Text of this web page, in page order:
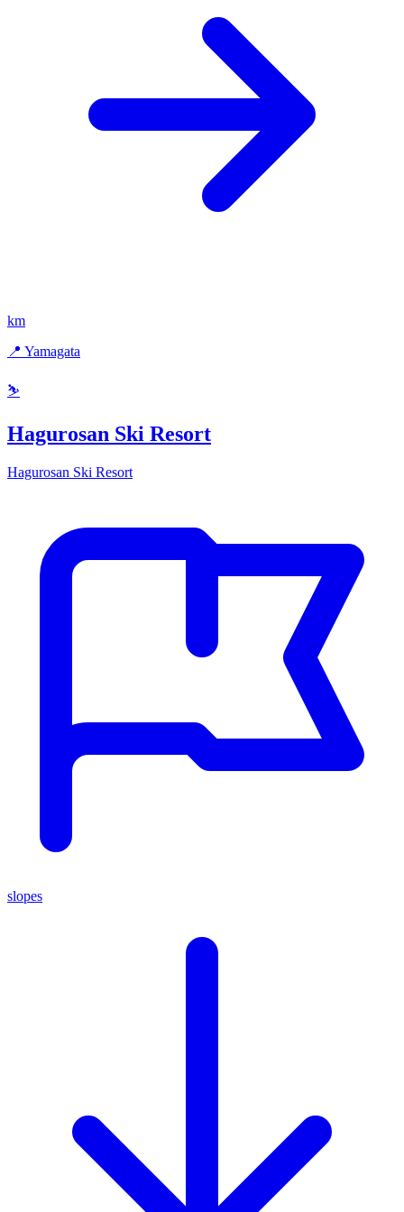
km
📍 Yamagata
⛷️
Hagurosan Ski Resort
Hagurosan Ski Resort
slopes